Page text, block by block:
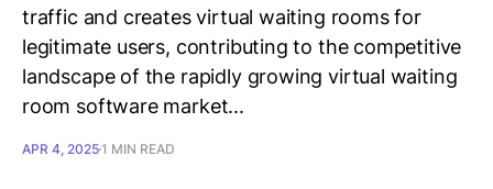
traffic and creates virtual waiting rooms for
legitimate users, contributing to the competitive
landscape of the rapidly growing virtual waiting
room software market...
APR 4, 20251 MIN READ